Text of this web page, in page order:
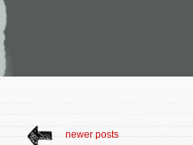
newer posts